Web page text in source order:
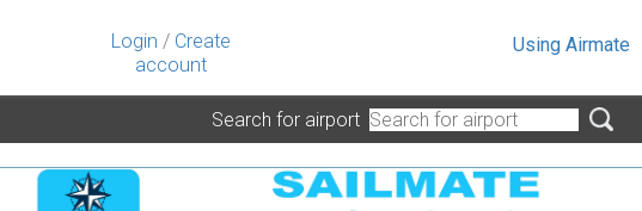
Login / Create
account
Using Airmate
Search for airport